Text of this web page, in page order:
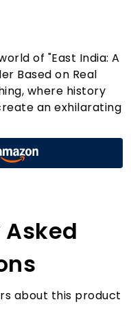
of "East India: A
Based on Real
where history
an exhilarating
adventure
landscapes of
unfold through
characters.
a story but an
pivotal time. The
a narrative that’s
ensuring
cultural and
during this
about this product